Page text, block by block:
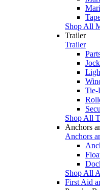
Shop All
Trailer
Trailer
Tie-
Shop All
Anchors
Anchors
Shop All
First Aid